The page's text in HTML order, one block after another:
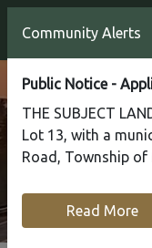
Community Alerts
Public Notice -
THE SUBJECT
Lot 13, with a
Road, Township
Read More